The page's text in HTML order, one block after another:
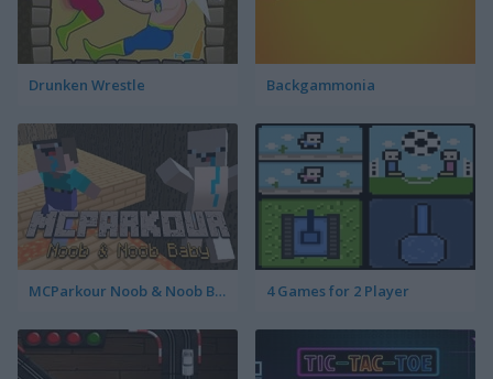
Drunken Wrestle Backgammonia
MCParkour Noob & Noob Baby 4 Games for 2 Player